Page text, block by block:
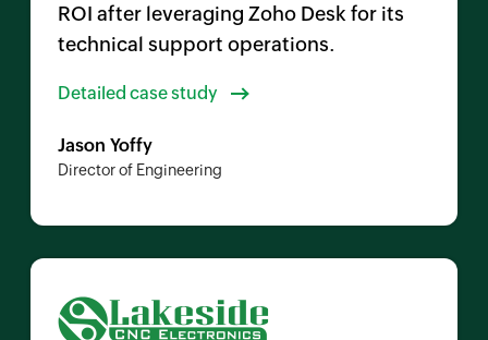
ROI after leveraging Zoho Desk for its
technical support operations.
Detailed case study
Jason Yoffy
Director of Engineering